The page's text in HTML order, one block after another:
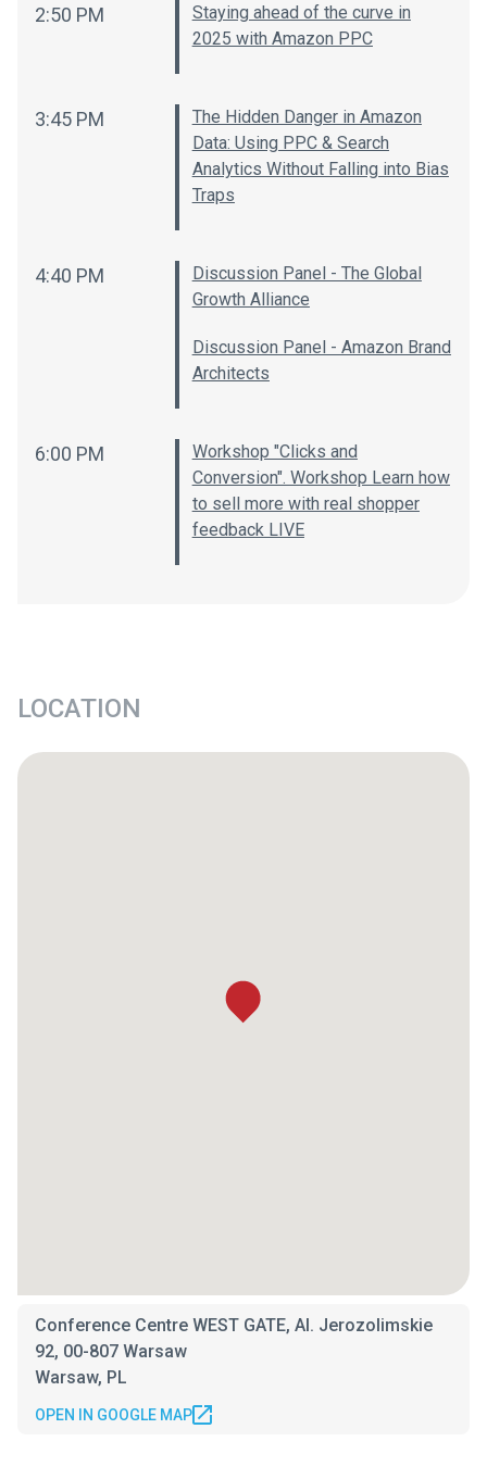
2:50 PM
Staying ahead of the curve in
2025 with Amazon PPC
3:45 PM
The Hidden Danger in Amazon
Data: Using PPC & Search
Analytics Without Falling into Bias
Traps
4:40 PM
Discussion Panel - The Global
Growth Alliance
Discussion Panel - Amazon Brand
Architects
6:00 PM
Workshop "Clicks and
Conversion". Workshop Learn how
to sell more with real shopper
feedback LIVE
LOCATION
Conference Centre WEST GATE, Al. Jerozolimskie
92, 00-807 Warsaw
Warsaw, PL
OPEN IN GOOGLE MAP